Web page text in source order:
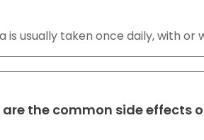
is usually taken once daily, with
the common side effects